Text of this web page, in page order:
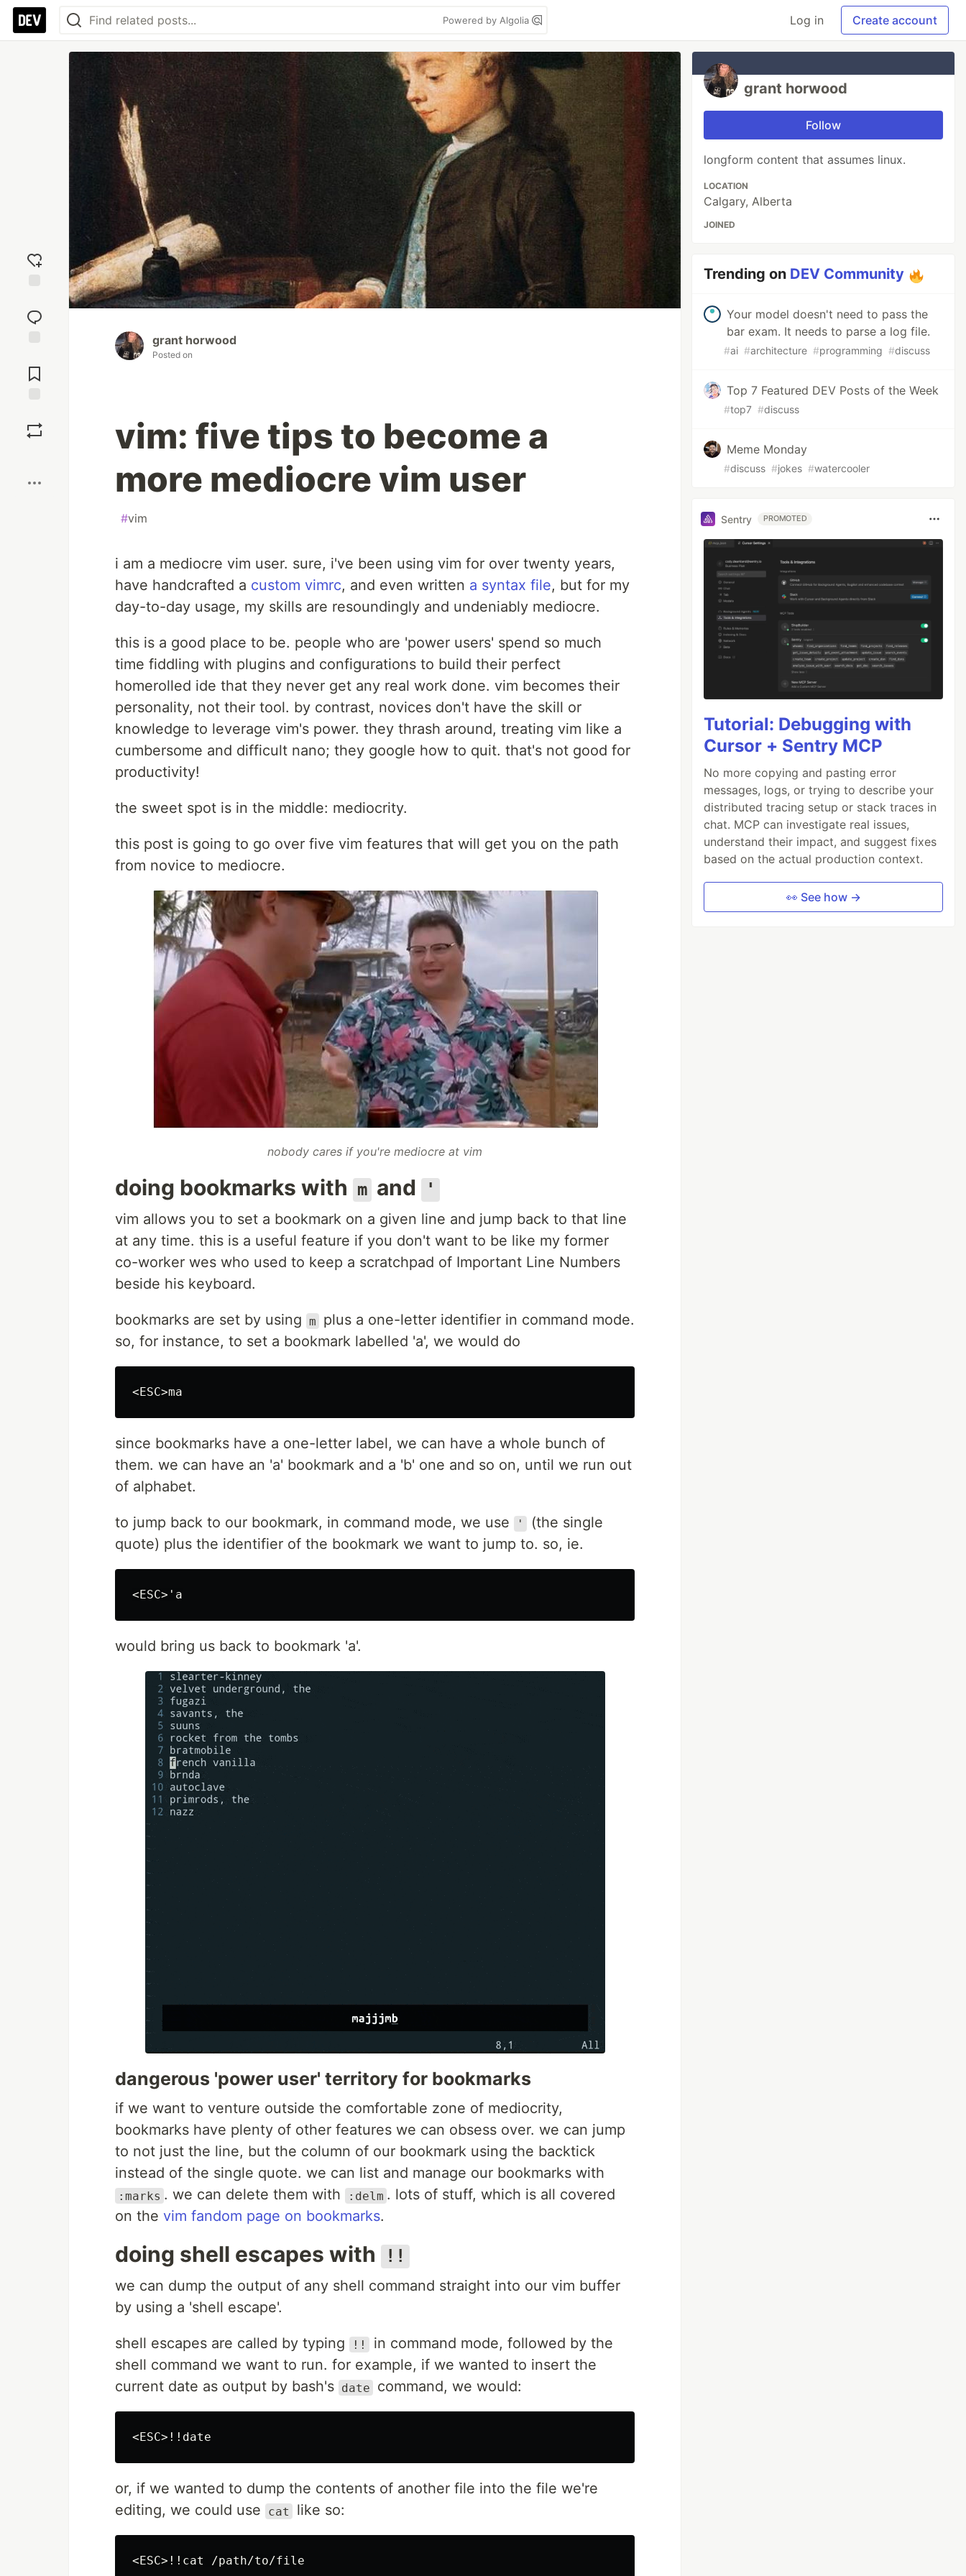
Powered by Algolia Log in Create account
reaction
Comments
grant horwood
Posted on
vim: five tips to become a
more mediocre vim user
#vim
i am a mediocre vim user. sure, i've been using vim for over twenty years,
have handcrafted a custom vimrc, and even written a syntax file, but for my
day-to-day usage, my skills are resoundingly and undeniably mediocre.
this is a good place to be. people who are 'power users' spend so much
time fiddling with plugins and configurations to build their perfect
homerolled ide that they never get any real work done. vim becomes their
personality, not their tool. by contrast, novices don't have the skill or
knowledge to leverage vim's power. they thrash around, treating vim like a
cumbersome and difficult nano; they google how to quit. that's not good for
productivity!
the sweet spot is in the middle: mediocrity.
this post is going to go over five vim features that will get you on the path
from novice to mediocre.
nobody cares if you're mediocre at vim
doing bookmarks with m and '
vim allows you to set a bookmark on a given line and jump back to that line
at any time. this is a useful feature if you don't want to be like my former
co-worker wes who used to keep a scratchpad of Important Line Numbers
beside his keyboard.
bookmarks are set by using m
plus a one-letter identifier in command mode.
so, for instance, to set a bookmark labelled 'a', we would do
since bookmarks have a one-letter label, we can have a whole bunch of
them. we can have an 'a' bookmark and a 'b' one and so on, until we run out
of alphabet.
to jump back to our bookmark, in command mode, we use '
(the single
quote) plus the identifier of the bookmark we want to jump to. so, ie.
would bring us back to bookmark 'a'.
dangerous 'power user' territory for bookmarks
if we want to venture outside the comfortable zone of mediocrity,
bookmarks have plenty of other features we can obsess over. we can jump
to not just the line, but the column of our bookmark using the backtick
instead of the single quote. we can list and manage our bookmarks with
:marks . we can delete them with :delm . lots of stuff, which is all covered
on the vim fandom page on bookmarks.
doing shell escapes with !!
we can dump the output of any shell command straight into our vim buffer
by using a 'shell escape'.
shell escapes are called by typing !!
in command mode, followed by the
shell command we want to run. for example, if we wanted to insert the
current date as output by bash's date command, we would:
or, if we wanted to dump the contents of another file into the file we're
editing, we could use
cat like so:
grant horwood
Follow
longform content that assumes linux.
LOCATION
Calgary, Alberta
JOINED
Trending on DEV Community
Your model doesn't need to pass the
bar exam. It needs to parse a log file.
#ai #architecture #programming #discuss
Top 7 Featured DEV Posts of the Week
#top7 #discuss
Meme Monday
#discuss #jokes #watercooler
Sentry PROMOTED
Tutorial: Debugging with
Cursor + Sentry MCP
No more copying and pasting error
messages, logs, or trying to describe your
distributed tracing setup or stack traces in
chat. MCP can investigate real issues,
understand their impact, and suggest fixes
based on the actual production context.
👀 See how →